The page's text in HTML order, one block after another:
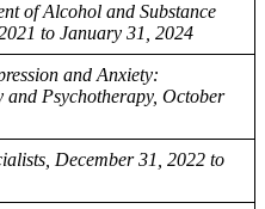
of Alcohol and Substance
to January 31, 2024
and Anxiety:
Psychotherapy, October
December 31, 2022 to